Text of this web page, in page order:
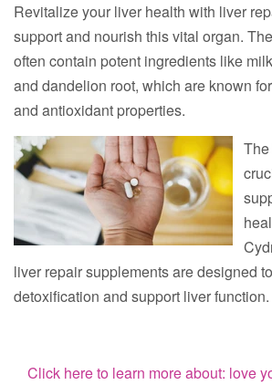
Revitalize your liver health with liver
support and nourish this vital organ.
often contain potent ingredients like
and dandelion root, which are known
and antioxidant properties.
liver repair supplements are designed
detoxification and support liver function.
Click here to learn more about: love